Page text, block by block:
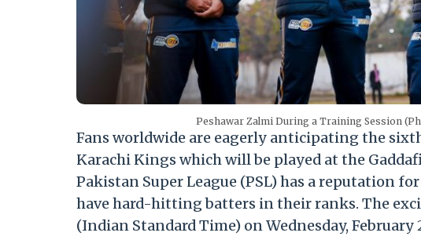
Peshawar Zalmi During a Training Session
Fans worldwide are eagerly anticipating the
Karachi Kings which will be played at the
Pakistan Super League (PSL) has a reputation
have hard-hitting batters in their ranks. The
(Indian Standard Time) on Wednesday,